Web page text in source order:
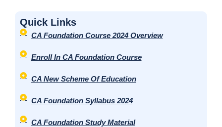
*
Quick Links
CA Foundation Course 2024 Overview
Enroll In CA Foundation Course
CA New Scheme Of Education
CA Foundation Syllabus 2024
CA Foundation Study Material